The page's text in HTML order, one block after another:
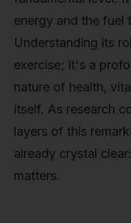
energy and the fuel
Understanding its
exercise; it's a
nature of health,
itself. As research
layers of this
already crystal
matters.